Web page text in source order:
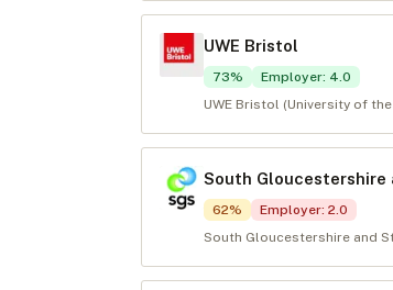
UWE Bristol
73% Employer: 4.0
UWE Bristol (University of
South Gloucestershire
62% Employer: 2.0
South Gloucestershire and